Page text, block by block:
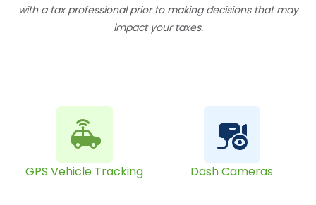
with a tax professional prior to making decisions that may
impact your taxes.
GPS Vehicle Tracking Dash Cameras